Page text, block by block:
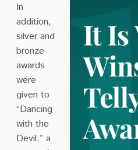
In
addition,
silver and
bronze
awards
were
given to
“Dancing
with the
Devil,” a